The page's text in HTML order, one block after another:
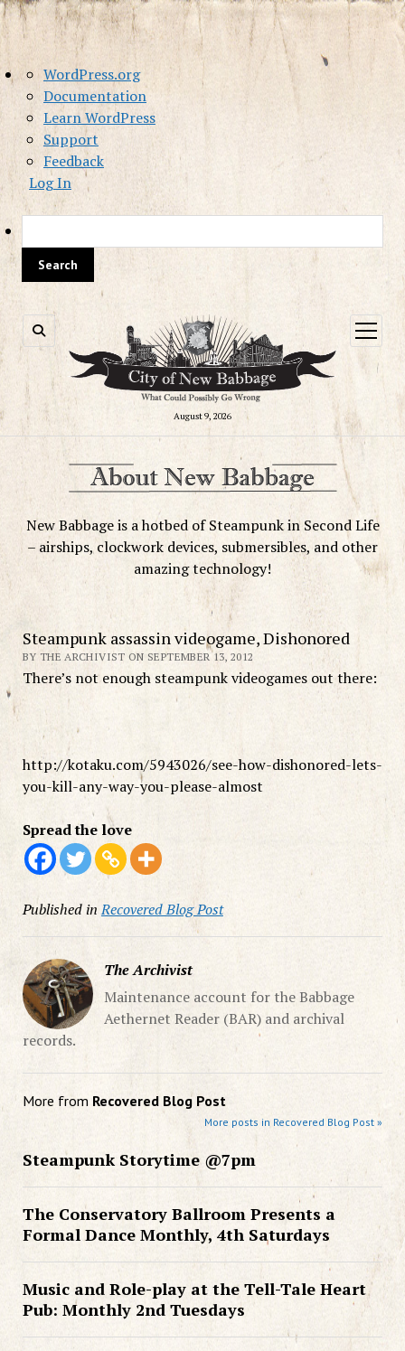
About
WordPress
WordPress.org
Documentation
Learn WordPress
Support
Feedback
Log In
August 9, 2026
open
menu
New Babbage is a hotbed of Steampunk in Second Life
– airships, clockwork devices, submersibles, and other
amazing technology!
Steampunk assassin videogame, Dishonored
BY THE ARCHIVIST ON SEPTEMBER 13, 2012
There’s not enough steampunk videogames out there:
http://kotaku.com/5943026/see-how-dishonored-lets-
you-kill-any-way-you-please-almost
Spread the love
Published in Recovered Blog Post
The Archivist
Maintenance account for the Babbage
Aethernet Reader (BAR) and archival
records.
More from Recovered Blog Post
More posts in Recovered Blog Post »
Steampunk Storytime @7pm
The Conservatory Ballroom Presents a
Formal Dance Monthly, 4th Saturdays
Music and Role-play at the Tell-Tale Heart
Pub: Monthly 2nd Tuesdays